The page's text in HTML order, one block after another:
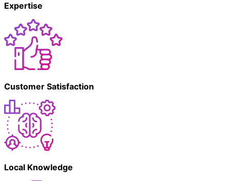
Expertise
Customer Satisfaction
Local Knowledge